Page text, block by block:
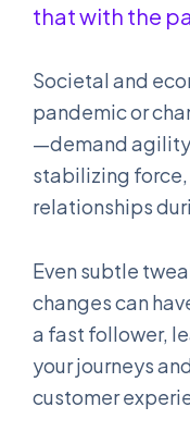
that with the
Societal and
pandemic or
—demand
stabilizing
relationships
Even subtle
changes can
a fast follower,
your journeys
customer